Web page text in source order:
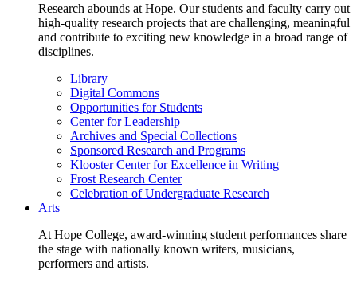
Research abounds at Hope. Our students and faculty carry out
high-quality research projects that are challenging, meaningful
and contribute to exciting new knowledge in a broad range of
disciplines.
Library
Digital Commons
Opportunities for Students
Center for Leadership
Archives and Special Collections
Sponsored Research and Programs
Klooster Center for Excellence in Writing
Frost Research Center
Celebration of Undergraduate Research
Arts
At Hope College, award-winning student performances share
the stage with nationally known writers, musicians,
performers and artists.